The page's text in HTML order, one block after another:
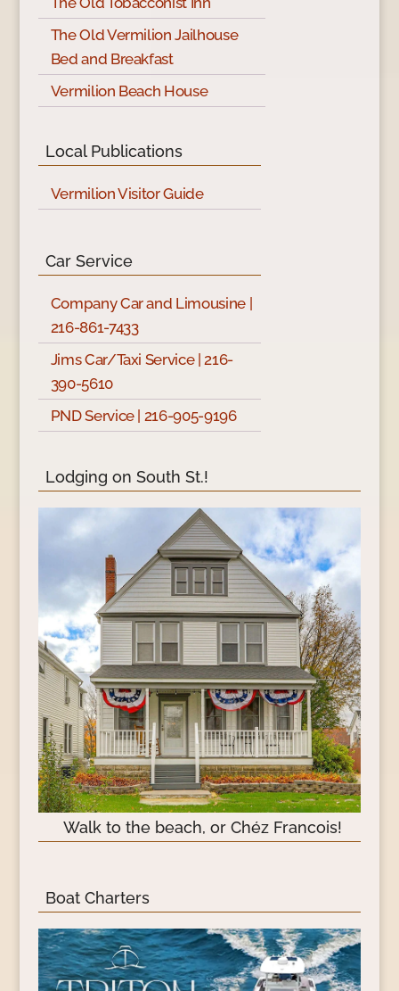
The Old Vermilion Jailhouse
Bed and Breakfast
Vermilion Beach House
Local Publications
Vermilion Visitor Guide
Car Service
Company Car and Limousine |
216-861-7433
Jims Car/Taxi Service | 216-
390-5610
PND Service | 216-905-9196
Lodging on South St.!
Walk to the beach, or Chéz Francois!
Boat Charters